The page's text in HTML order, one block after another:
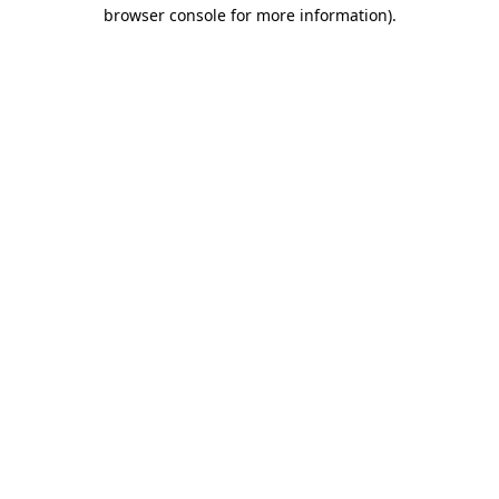
browser console for more information).